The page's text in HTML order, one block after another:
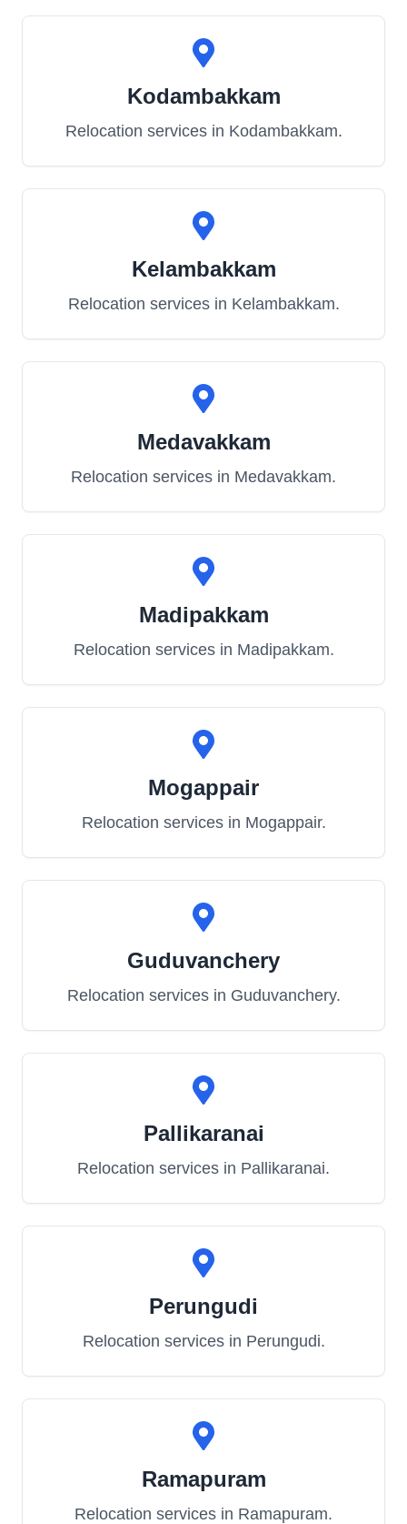
Kodambakkam
Relocation services in Kodambakkam.
Kelambakkam
Relocation services in Kelambakkam.
Medavakkam
Relocation services in Medavakkam.
Madipakkam
Relocation services in Madipakkam.
Mogappair
Relocation services in Mogappair.
Guduvanchery
Relocation services in Guduvanchery.
Pallikaranai
Relocation services in Pallikaranai.
Perungudi
Relocation services in Perungudi.
Ramapuram
Relocation services in Ramapuram.